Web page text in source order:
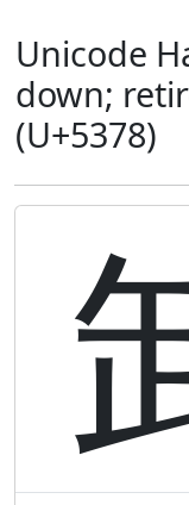
Unicode
down;
(U+5378)